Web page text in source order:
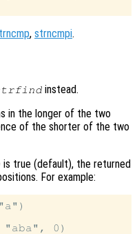
, strncmpi.
instead.
in the longer of the two
of the shorter of the two
is true (default), the returned
For example:
0)